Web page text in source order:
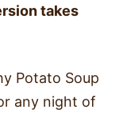
takes
Potato Soup
any night of